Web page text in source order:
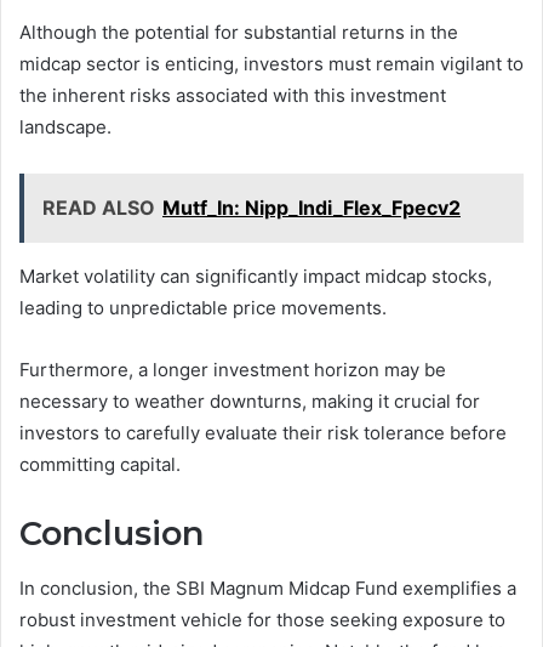
Although the potential for substantial returns in the
midcap sector is enticing, investors must remain vigilant to
the inherent risks associated with this investment
landscape.
READ ALSO Mutf_In: Nipp_Indi_Flex_Fpecv2
Market volatility can significantly impact midcap stocks,
leading to unpredictable price movements.
Furthermore, a longer investment horizon may be
necessary to weather downturns, making it crucial for
investors to carefully evaluate their risk tolerance before
committing capital.
Conclusion
In conclusion, the SBI Magnum Midcap Fund exemplifies a
robust investment vehicle for those seeking exposure to